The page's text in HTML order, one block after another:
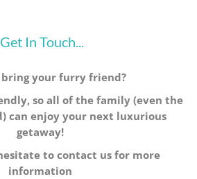
Get In Touch...
your furry friend?
so all of the family (even the
can enjoy your next luxurious
getaway!
to contact us for more
information